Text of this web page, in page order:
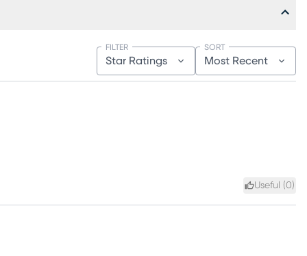
Star Ratings
FILTER
Most Recent
SORT
Useful (0)